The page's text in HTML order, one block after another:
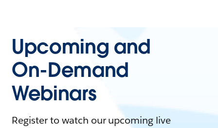
Upcoming and
On-Demand
Webinars
Register to watch our upcoming live